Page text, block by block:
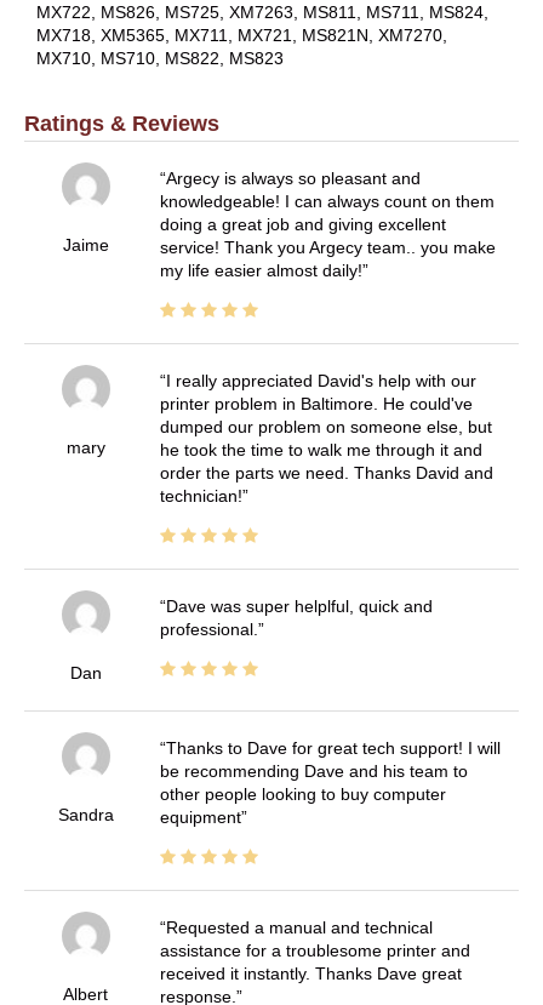
MX722, MS826, MS725, XM7263, MS811, MS711, MS824,
MX718, XM5365, MX711, MX721, MS821N, XM7270,
MX710, MS710, MS822, MS823
Ratings & Reviews
Jaime
Argecy is always so pleasant and
knowledgeable! I can always count on them
doing a great job and giving excellent
service! Thank you Argecy team.. you make
my life easier almost daily!
mary
I really appreciated David's help with our
printer problem in Baltimore. He could've
dumped our problem on someone else, but
he took the time to walk me through it and
order the parts we need. Thanks David and
technician!
Dan
Dave was super helplful, quick and
professional.
Sandra
Thanks to Dave for great tech support! I will
be recommending Dave and his team to
other people looking to buy computer
equipment
Albert
Requested a manual and technical
assistance for a troublesome printer and
received it instantly. Thanks Dave great
response.